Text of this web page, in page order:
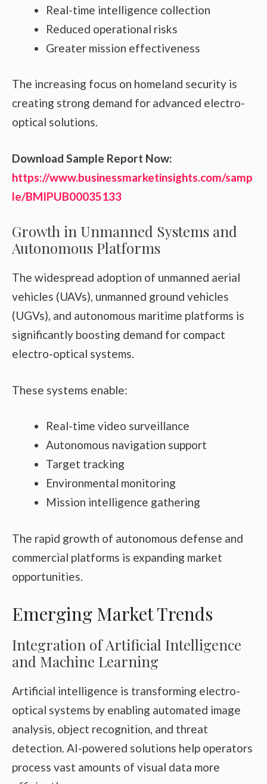
Real-time intelligence collection
Reduced operational risks
Greater mission effectiveness
The increasing focus on homeland security is
creating strong demand for advanced electro-
optical solutions.
Download Sample Report Now:
https://www.businessmarketinsights.com/samp
le/BMIPUB00035133
Growth in Unmanned Systems and
Autonomous Platforms
The widespread adoption of unmanned aerial
vehicles (UAVs), unmanned ground vehicles
(UGVs), and autonomous maritime platforms is
significantly boosting demand for compact
electro-optical systems.
These systems enable:
Real-time video surveillance
Autonomous navigation support
Target tracking
Environmental monitoring
Mission intelligence gathering
The rapid growth of autonomous defense and
commercial platforms is expanding market
opportunities.
Emerging Market Trends
Integration of Artificial Intelligence
and Machine Learning
Artificial intelligence is transforming electro-
optical systems by enabling automated image
analysis, object recognition, and threat
detection. AI-powered solutions help operators
process vast amounts of visual data more